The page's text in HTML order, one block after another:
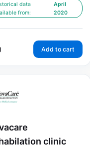
data
from:
April
2020
Add to cart
clinic